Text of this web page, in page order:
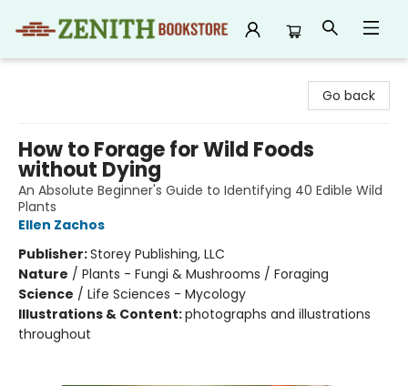
Go back
How to Forage for Wild Foods
without Dying
An Absolute Beginner's Guide to Identifying 40 Edible Wild
Plants
Ellen Zachos
Publisher:Storey Publishing, LLC
Nature / Plants - Fungi & Mushrooms / Foraging
Science / Life Sciences - Mycology
Illustrations & Content:photographs and illustrations
throughout